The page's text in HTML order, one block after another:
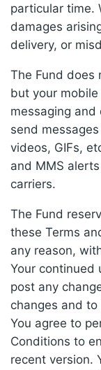
particular time.
damages
delivery, or
The Fund does
but your
messaging and
send
videos, GIFs,
and MMS
carriers.
The Fund
these Terms
any reason,
Your continued
post any
changes and
You agree to
Conditions to
recent version.